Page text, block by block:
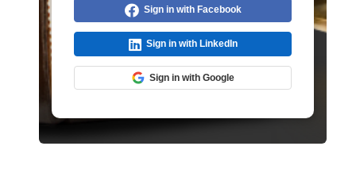
Sign in with Facebook
Sign in with LinkedIn
Sign in with Google